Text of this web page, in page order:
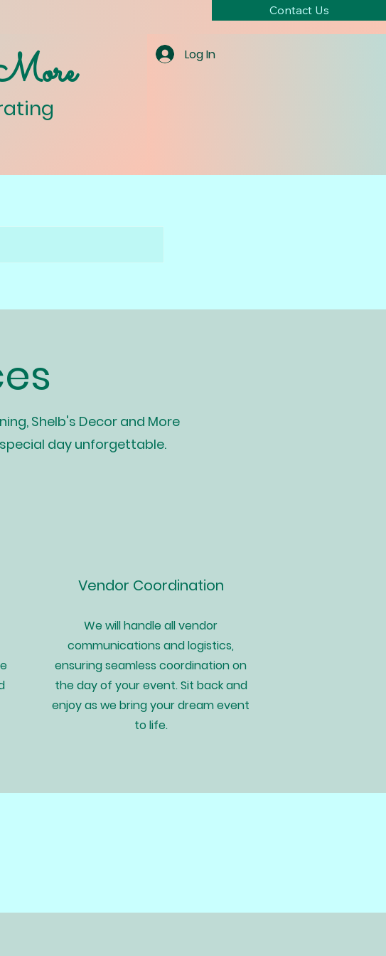
Contact Us
Log In
Shelb's Decor and More
day unforgettable.
Vendor Coordination
We will handle all vendor
communications and logistics,
ensuring seamless coordination on
the day of your event. Sit back and
enjoy as we bring your dream event
to life.